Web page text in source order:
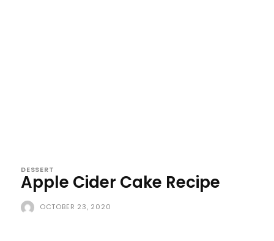
DESSERT
Apple Cider Cake Recipe
OCTOBER 23, 2020